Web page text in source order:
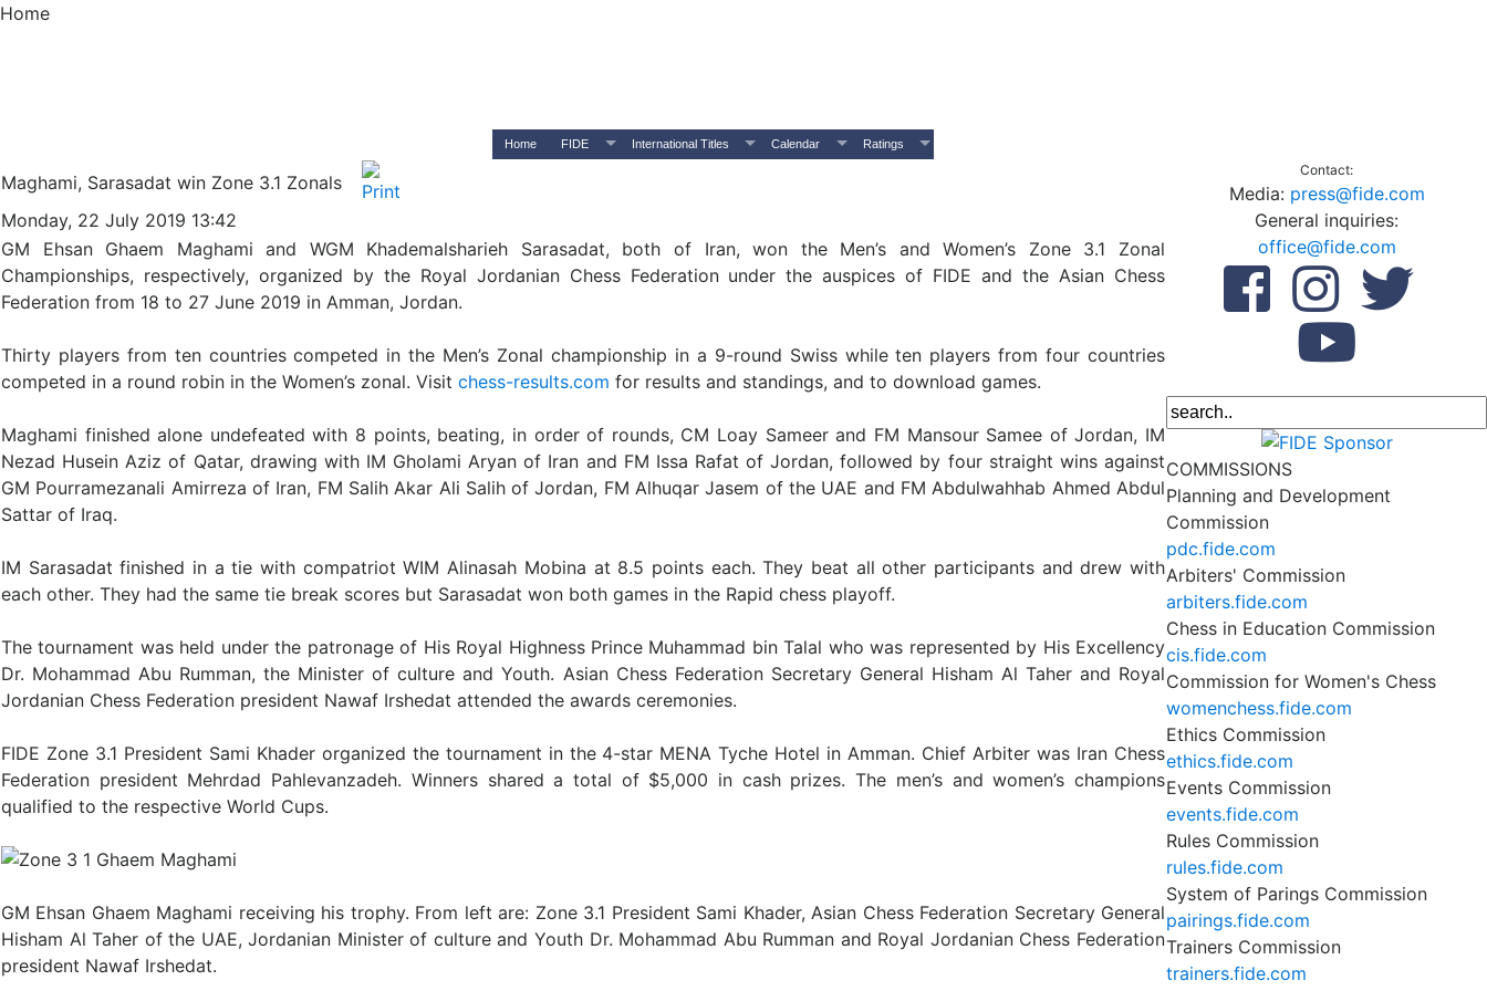
Home
Home FIDE International Titles Calendar Ratings
Maghami, Sarasadat win Zone 3.1 Zonals
Monday, 22 July 2019 13:42
GM Ehsan Ghaem Maghami and WGM Khademalsharieh Sarasadat, both of Iran, won the Men’s and Women’s Zone 3.1 Zonal
Championships, respectively, organized by the Royal Jordanian Chess Federation under the auspices of FIDE and the Asian Chess
Federation from 18 to 27 June 2019 in Amman, Jordan.
Thirty players from ten countries competed in the Men’s Zonal championship in a 9-round Swiss while ten players from four countries
competed in a round robin in the Women’s zonal. Visit chess-results.com for results and standings, and to download games.
Maghami finished alone undefeated with 8 points, beating, in order of rounds, CM Loay Sameer and FM Mansour Samee of Jordan, IM
Nezad Husein Aziz of Qatar, drawing with IM Gholami Aryan of Iran and FM Issa Rafat of Jordan, followed by four straight wins against
GM Pourramezanali Amirreza of Iran, FM Salih Akar Ali Salih of Jordan, FM Alhuqar Jasem of the UAE and FM Abdulwahhab Ahmed Abdul
Sattar of Iraq.
IM Sarasadat finished in a tie with compatriot WIM Alinasah Mobina at 8.5 points each. They beat all other participants and drew with
each other. They had the same tie break scores but Sarasadat won both games in the Rapid chess playoff.
The tournament was held under the patronage of His Royal Highness Prince Muhammad bin Talal who was represented by His Excellency
Dr. Mohammad Abu Rumman, the Minister of culture and Youth. Asian Chess Federation Secretary General Hisham Al Taher and Royal
Jordanian Chess Federation president Nawaf Irshedat attended the awards ceremonies.
FIDE Zone 3.1 President Sami Khader organized the tournament in the 4-star MENA Tyche Hotel in Amman. Chief Arbiter was Iran Chess
Federation president Mehrdad Pahlevanzadeh. Winners shared a total of $5,000 in cash prizes. The men’s and women’s champions
qualified to the respective World Cups.
GM Ehsan Ghaem Maghami receiving his trophy. From left are: Zone 3.1 President Sami Khader, Asian Chess Federation Secretary General
Hisham Al Taher of the UAE, Jordanian Minister of culture and Youth Dr. Mohammad Abu Rumman and Royal Jordanian Chess Federation
president Nawaf Irshedat.
Contact:
Media: press@fide.com
General inquiries:
office@fide.com
COMMISSIONS
Planning and Development
Commission
pdc.fide.com
Arbiters' Commission
arbiters.fide.com
Chess in Education Commission
cis.fide.com
Commission for Women's Chess
womenchess.fide.com
Ethics Commission
ethics.fide.com
Events Commission
events.fide.com
Rules Commission
rules.fide.com
System of Parings Commission
pairings.fide.com
Trainers Commission
trainers.fide.com